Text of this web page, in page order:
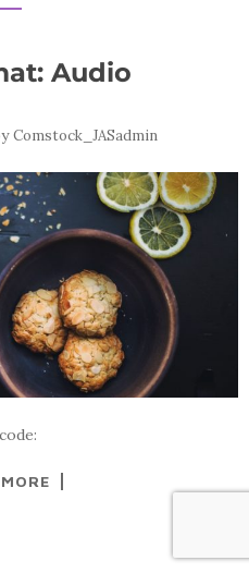
Audio
Comstock_JASadmin